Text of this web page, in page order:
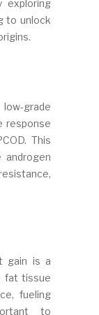
exploring
to unlock
grade
response
This
androgen
gain is a
fat tissue
fueling
to